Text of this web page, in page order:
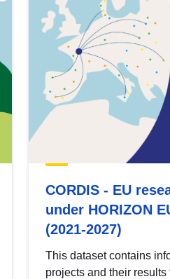
CORDIS - EU
under HORIZON
(2021-2027)
This dataset contains
projects and their results